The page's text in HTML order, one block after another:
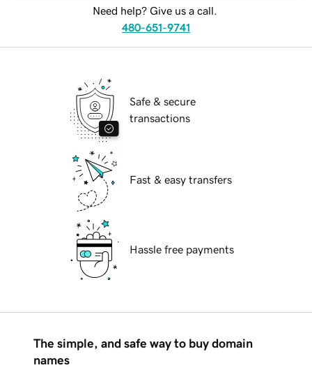
Need help? Give us a call.
480-651-9741
Safe & secure
transactions
Fast & easy transfers
Hassle free payments
The simple, and safe way to buy domain
names